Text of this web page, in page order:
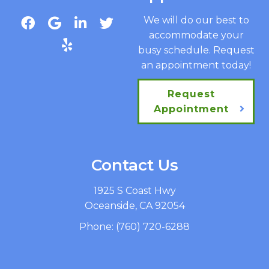
We will do our best to
accommodate your
busy schedule. Request
an appointment today!
Request
Appointment
Contact Us
1925 S Coast Hwy
Oceanside, CA 92054
Phone: (760) 720-6288